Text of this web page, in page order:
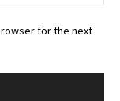
for the next